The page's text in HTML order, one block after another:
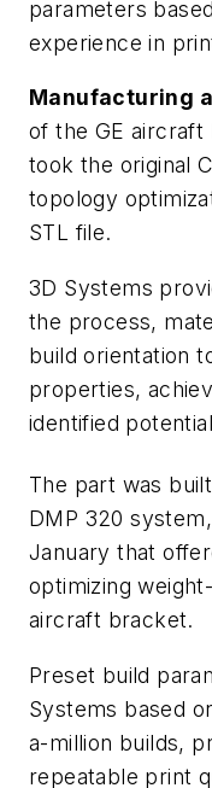
parameters
experience in
Manufacturing
of the GE
took the original
topology
STL file.
3D Systems
the process,
build orientation
properties,
identified
The part was
DMP 320
January that
optimizing
aircraft bracket.
Preset build
Systems based
a-million builds,
repeatable print